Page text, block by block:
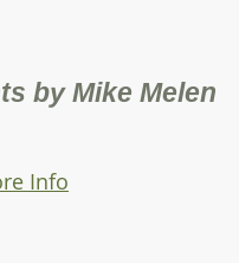
by Mike Melen
Info